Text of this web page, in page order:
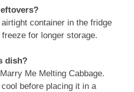
container in the fridge
for longer storage.
dish?
Me Melting Cabbage.
before placing it in a